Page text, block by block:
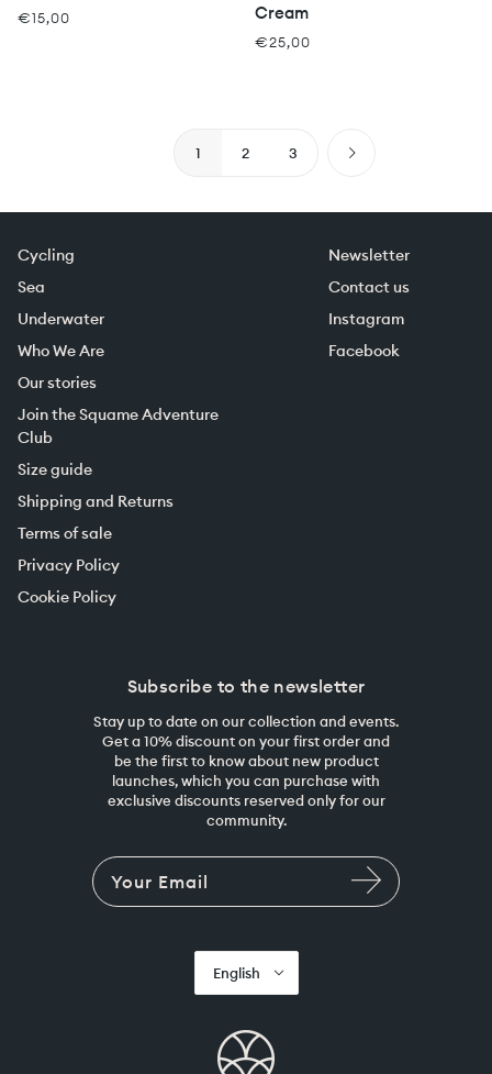
€15,00
Cream
€25,00
1 2 3
Cycling
Sea
Underwater
Who We Are
Our stories
Join the Squame Adventure
Club
Size guide
Shipping and Returns
Terms of sale
Privacy Policy
Cookie Policy
Newsletter
Contact us
Instagram
Facebook
Subscribe to the newsletter
Stay up to date on our collection and events.
Get a 10% discount on your first order and
be the first to know about new product
launches, which you can purchase with
exclusive discounts reserved only for our
community.
English